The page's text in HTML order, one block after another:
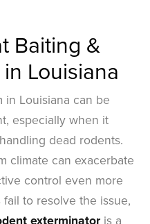
Baiting &
Louisiana
in Louisiana can be
especially when it
dead rodents.
climate can exacerbate
control even more
to resolve the issue,
exterminator is a